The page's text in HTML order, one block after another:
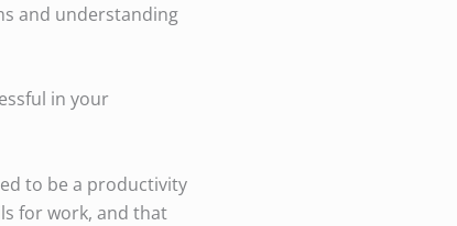
and understanding
in your
to be a productivity
for work, and that